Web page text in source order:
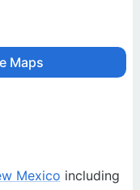
Maps
Mexico including